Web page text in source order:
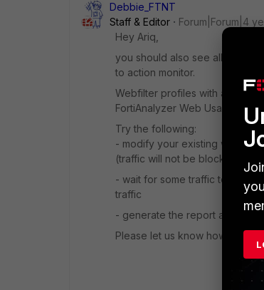
Debbie_FTNT
Staff & Editor
Forum|Forum|4
Hey Ariq,
you should also see allowed
to action monitor.
Webfilter profiles with action
FortiAnalyzer Web Usage
Try the following:
- modify your existing
(traffic will not be blocked due
- wait for some traffic to go
traffic
- generate the report again
Please let us know how it goes!